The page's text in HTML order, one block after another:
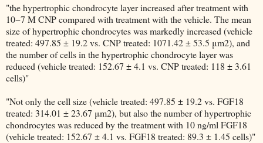
"the hypertrophic chondrocyte layer increased after treatment with
10−7 M CNP compared with treatment with the vehicle. The mean
size of hypertrophic chondrocytes was markedly increased (vehicle
treated: 497.85 ± 19.2 vs. CNP treated: 1071.42 ± 53.5 μm2), and
the number of cells in the hypertrophic chondrocyte layer was
reduced (vehicle treated: 152.67 ± 4.1 vs. CNP treated: 118 ± 3.61
cells)"
"Not only the cell size (vehicle treated: 497.85 ± 19.2 vs. FGF18
treated: 314.01 ± 23.67 μm2), but also the number of hypertrophic
chondrocytes was reduced by the treatment with 10 ng/ml FGF18
(vehicle treated: 152.67 ± 4.1 vs. FGF18 treated: 89.3 ± 1.45 cells)"